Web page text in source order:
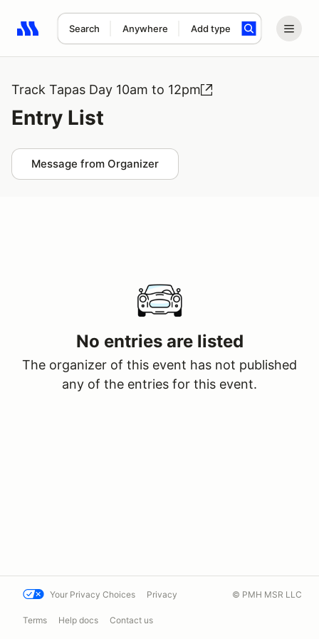
Search Anywhere Add type
Search results: No search term
Track Tapas Day 10am to 12pm
Entry List
Message from Organizer
No entries are listed
The organizer of this event has not published
any of the entries for this event.
Your Privacy Choices Privacy
Terms Help docs Contact us
© PMH MSR LLC